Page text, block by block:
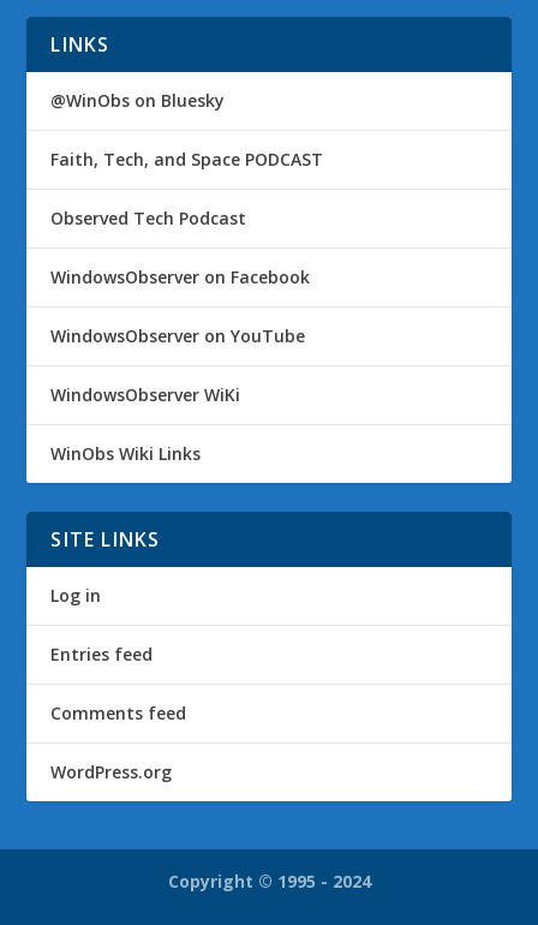
LINKS
@WinObs on Bluesky
Faith, Tech, and Space PODCAST
Observed Tech Podcast
WindowsObserver on Facebook
WindowsObserver on YouTube
WindowsObserver WiKi
WinObs Wiki Links
SITE LINKS
Log in
Entries feed
Comments feed
WordPress.org
Copyright © 1995 - 2024